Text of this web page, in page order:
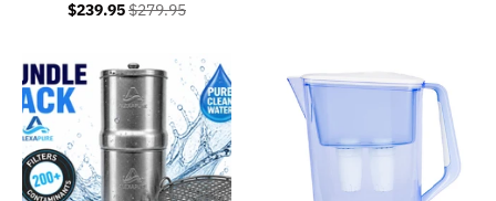
$239.95$279.95